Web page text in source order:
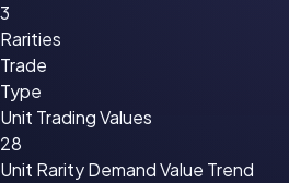
3
Rarities
Trade
Type
Unit Trading Values
28
Unit RarityDemandValue Trend